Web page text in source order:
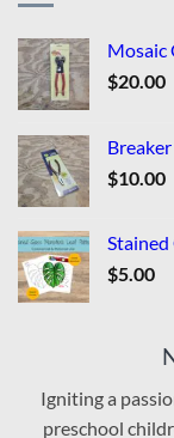
Mosaic
$20.00
$10.00
Stained
$5.00
Igniting a
preschool